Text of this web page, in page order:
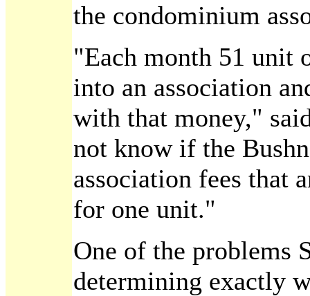
the condominium
"Each month 51 unit
into an association
with that money,"
not know if the
association fees that
for one unit."
One of the problems
determining exactly